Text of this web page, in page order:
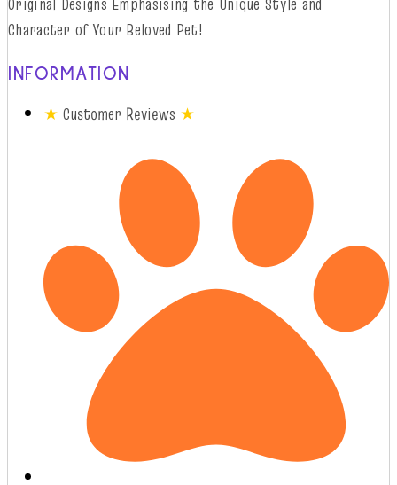
Character of Your Beloved Pet!
INFORMATION
★ Customer Reviews ★